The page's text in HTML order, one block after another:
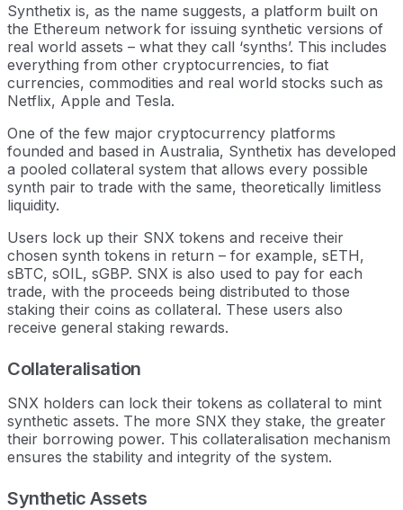
Synthetix is, as the name suggests, a platform built on
the Ethereum network for issuing synthetic versions of
real world assets – what they call ‘synths’. This includes
everything from other cryptocurrencies, to fiat
currencies, commodities and real world stocks such as
Netflix, Apple and Tesla.
One of the few major cryptocurrency platforms
founded and based in Australia, Synthetix has developed
a pooled collateral system that allows every possible
synth pair to trade with the same, theoretically limitless
liquidity.
Users lock up their SNX tokens and receive their
chosen synth tokens in return – for example, sETH,
sBTC, sOIL, sGBP. SNX is also used to pay for each
trade, with the proceeds being distributed to those
staking their coins as collateral. These users also
receive general staking rewards.
Collateralisation
SNX holders can lock their tokens as collateral to mint
synthetic assets. The more SNX they stake, the greater
their borrowing power. This collateralisation mechanism
ensures the stability and integrity of the system.
Synthetic Assets